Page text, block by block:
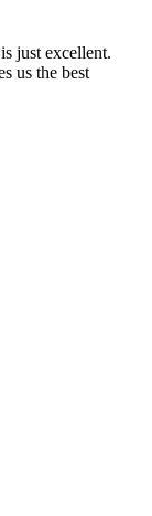
just excellent.
us the best